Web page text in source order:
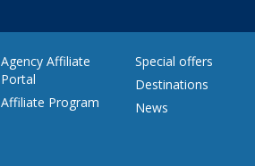
Agency Affiliate
Portal
Affiliate Program
Special offers
Destinations
News